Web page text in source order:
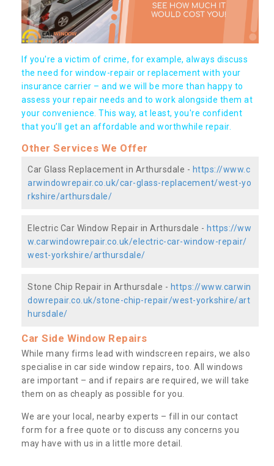
If you're a victim of crime, for example, always discuss
the need for window-repair or replacement with your
insurance carrier – and we will be more than happy to
assess your repair needs and to work alongside them at
your convenience. This way, at least, you're confident
that you’ll get an affordable and worthwhile repair.
Other Services We Offer
Car Glass Replacement in Arthursdale - https://www.c
arwindowrepair.co.uk/car-glass-replacement/west-yo
rkshire/arthursdale/
Electric Car Window Repair in Arthursdale - https://ww
w.carwindowrepair.co.uk/electric-car-window-repair/
west-yorkshire/arthursdale/
Stone Chip Repair in Arthursdale - https://www.carwin
dowrepair.co.uk/stone-chip-repair/west-yorkshire/art
hursdale/
Car Side Window Repairs
While many firms lead with windscreen repairs, we also
specialise in car side window repairs, too. All windows
are important – and if repairs are required, we will take
them on as cheaply as possible for you.
We are your local, nearby experts – fill in our contact
form for a free quote or to discuss any concerns you
may have with us in a little more detail.